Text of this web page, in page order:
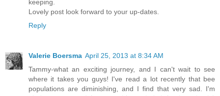
keeping.
Lovely post look forward to your up-dates.
Reply
Valerie Boersma April 25, 2013 at 8:34 AM
Tammy-what an exciting journey, and I can't wait to see
where it takes you guys! I've read a lot recently that bee
populations are diminishing, and I find that very sad. I'm